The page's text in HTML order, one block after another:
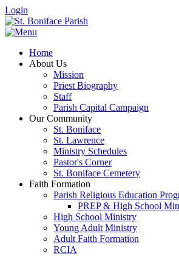
Login
Home
About Us
Mission
Priest Biography
Staff
Parish Capital Campaign
Our Community
St. Boniface
St. Lawrence
Ministry Schedules
Pastor's Corner
St. Boniface Cemetery
Faith Formation
Parish Religious Education
PREP & High School
High School Ministry
Young Adult Ministry
Adult Faith Formation
RCIA